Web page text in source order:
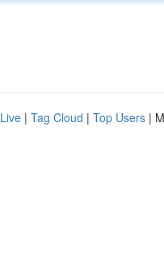
Live | Tag Cloud | Top Users |